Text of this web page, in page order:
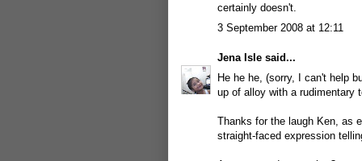
certainly doesn't.
3 September 2008 at 12:11
Jena Isle said...
He he he, (sorry, I can't help
up of alloy with a rudimentary
Thanks for the laugh Ken, as
straight-faced expression